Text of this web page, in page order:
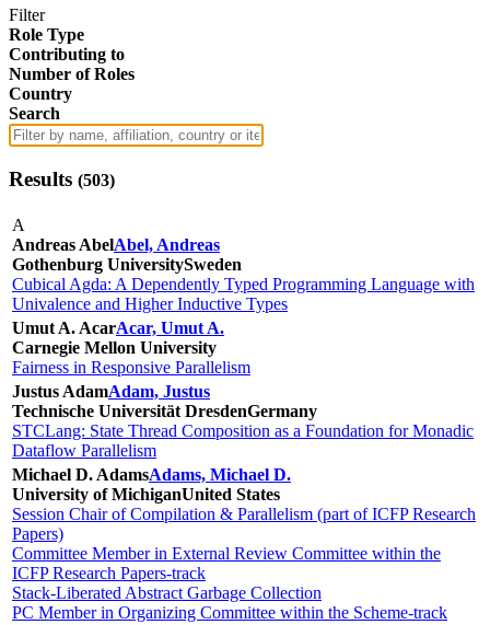
Filter
Role Type
Contributing to
Number of Roles
Country
Search
Results (503)
A
Andreas AbelAbel, Andreas
Gothenburg UniversitySweden
Cubical Agda: A Dependently Typed Programming Language with
Univalence and Higher Inductive Types
Umut A. AcarAcar, Umut A.
Carnegie Mellon University
Fairness in Responsive Parallelism
Justus AdamAdam, Justus
Technische Universität DresdenGermany
STCLang: State Thread Composition as a Foundation for Monadic
Dataflow Parallelism
Michael D. AdamsAdams, Michael D.
University of MichiganUnited States
Session Chair of Compilation & Parallelism (part of ICFP Research
Papers)
Committee Member in External Review Committee within the
ICFP Research Papers-track
Stack-Liberated Abstract Garbage Collection
PC Member in Organizing Committee within the Scheme-track